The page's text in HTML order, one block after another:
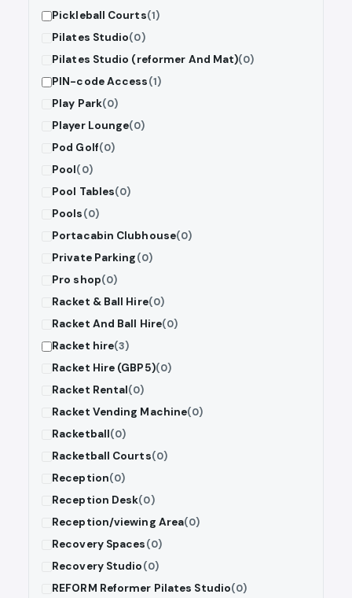
Pickleball Courts(1)
Pilates Studio(0)
Pilates Studio (reformer And Mat)(0)
PIN-code Access(1)
Play Park(0)
Player Lounge(0)
Pod Golf(0)
Pool(0)
Pool Tables(0)
Pools(0)
Portacabin Clubhouse(0)
Private Parking(0)
Pro shop(0)
Racket & Ball Hire(0)
Racket And Ball Hire(0)
Racket hire(3)
Racket Hire (GBP5)(0)
Racket Rental(0)
Racket Vending Machine(0)
Racketball(0)
Racketball Courts(0)
Reception(0)
Reception Desk(0)
Reception/viewing Area(0)
Recovery Spaces(0)
Recovery Studio(0)
REFORM Reformer Pilates Studio(0)